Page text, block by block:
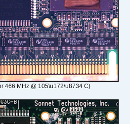
466 MHz @ 105\u172\u8734 C)